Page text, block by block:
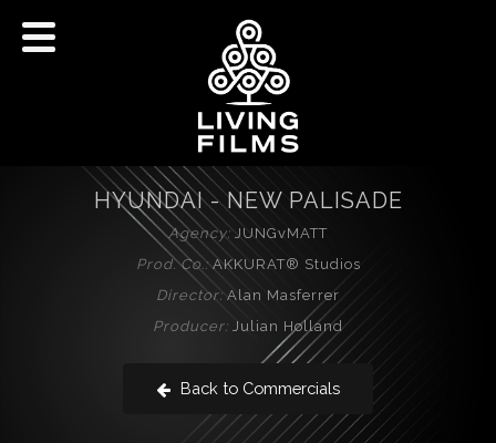
HYUNDAI - NEW PALISADE
Agency:JUNGvMATT
Prod. Co.:AKKURAT® Studios
Director:Alan Masferrer
Producer: Julian Holland
Back to Commercials